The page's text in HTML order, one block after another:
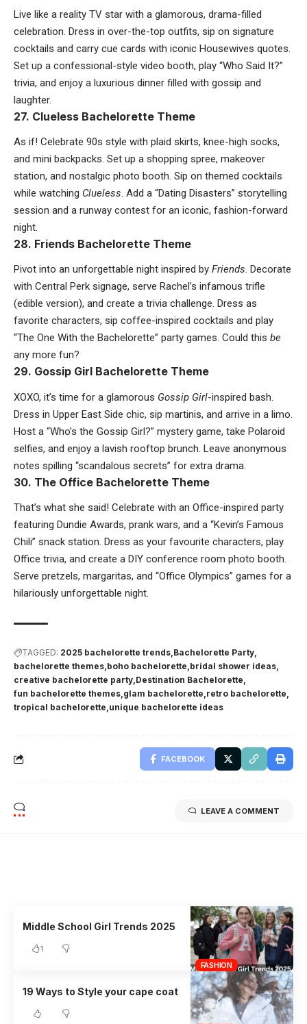
Live like a reality TV star with a glamorous, drama-filled
celebration. Dress in over-the-top outfits, sip on signature
cocktails and carry cue cards with iconic Housewives quotes.
Set up a confessional-style video booth, play “Who Said It?”
trivia, and enjoy a luxurious dinner filled with gossip and
laughter.
27. Clueless Bachelorette Theme
As if! Celebrate 90s style with plaid skirts, knee-high socks,
and mini backpacks. Set up a shopping spree, makeover
station, and nostalgic photo booth. Sip on themed cocktails
while watching Clueless. Add a “Dating Disasters” storytelling
session and a runway contest for an iconic, fashion-forward
night.
28. Friends Bachelorette Theme
Pivot into an unforgettable night inspired by Friends. Decorate
with Central Perk signage, serve Rachel’s infamous trifle
(edible version), and create a trivia challenge. Dress as
favorite characters, sip coffee-inspired cocktails and play
“The One With the Bachelorette” party games. Could this be
any more fun?
29. Gossip Girl Bachelorette Theme
XOXO, it’s time for a glamorous Gossip Girl-inspired bash.
Dress in Upper East Side chic, sip martinis, and arrive in a limo.
Host a “Who’s the Gossip Girl?” mystery game, take Polaroid
selfies, and enjoy a lavish rooftop brunch. Leave anonymous
notes spilling “scandalous secrets” for extra drama.
30. The Office Bachelorette Theme
That’s what she said! Celebrate with an Office-inspired party
featuring Dundie Awards, prank wars, and a “Kevin’s Famous
Chili” snack station. Dress as your favourite characters, play
Office trivia, and create a DIY conference room photo booth.
Serve pretzels, margaritas, and “Office Olympics” games for a
hilariously unforgettable night.
TAGGED: 2025 bachelorette trends Bachelorette Party
bachelorette themes boho bachelorette bridal shower ideas
creative bachelorette party Destination Bachelorette
fun bachelorette themes glam bachelorette retro bachelorette
tropical bachelorette unique bachelorette ideas
FACEBOOK
LEAVE A COMMENT
FASHION
Middle School Girl Trends 2025
1
19 Ways to Style your cape coat